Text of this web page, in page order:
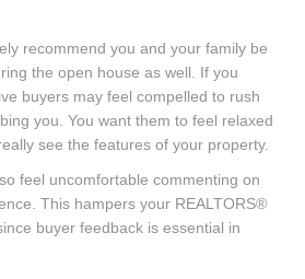
recommend you and your family be
the open house as well. If you
buyers may feel compelled to rush
you. You want them to feel relaxed
see the features of your property.
feel uncomfortable commenting on
This hampers your REALTORS®
buyer feedback is essential in